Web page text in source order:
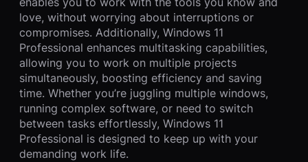
love, without worrying about interruptions or
compromises. Additionally, Windows 11
Professional enhances multitasking capabilities,
allowing you to work on multiple projects
simultaneously, boosting efficiency and saving
time. Whether you’re juggling multiple windows,
running complex software, or need to switch
between tasks effortlessly, Windows 11
Professional is designed to keep up with your
demanding work life.